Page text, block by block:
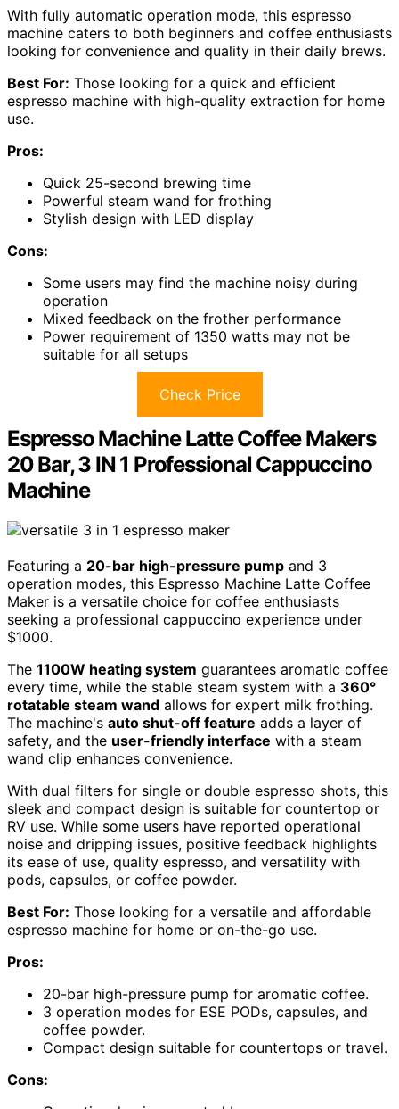
With fully automatic operation mode, this espresso
machine caters to both beginners and coffee enthusiasts
looking for convenience and quality in their daily brews.
Best For: Those looking for a quick and efficient
espresso machine with high-quality extraction for home
use.
Pros:
Quick 25-second brewing time
Powerful steam wand for frothing
Stylish design with LED display
Cons:
Some users may find the machine noisy during
operation
Mixed feedback on the frother performance
Power requirement of 1350 watts may not be
suitable for all setups
Check Price
Espresso Machine Latte Coffee Makers
20 Bar, 3 IN 1 Professional Cappuccino
Machine
Featuring a 20-bar high-pressure pump and 3
operation modes, this Espresso Machine Latte Coffee
Maker is a versatile choice for coffee enthusiasts
seeking a professional cappuccino experience under
$1000.
The 1100W heating system guarantees aromatic coffee
every time, while the stable steam system with a 360°
rotatable steam wand allows for expert milk frothing.
The machine's auto shut-off feature adds a layer of
safety, and the user-friendly interface with a steam
wand clip enhances convenience.
With dual filters for single or double espresso shots, this
sleek and compact design is suitable for countertop or
RV use. While some users have reported operational
noise and dripping issues, positive feedback highlights
its ease of use, quality espresso, and versatility with
pods, capsules, or coffee powder.
Best For: Those looking for a versatile and affordable
espresso machine for home or on-the-go use.
Pros:
20-bar high-pressure pump for aromatic coffee.
3 operation modes for ESE PODs, capsules, and
coffee powder.
Compact design suitable for countertops or travel.
Cons: